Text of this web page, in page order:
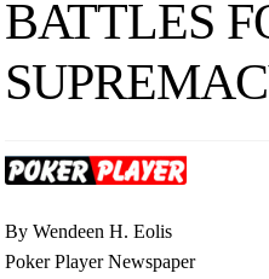
BATTLES
By Wendeen H. Eolis
Poker Player Newspaper